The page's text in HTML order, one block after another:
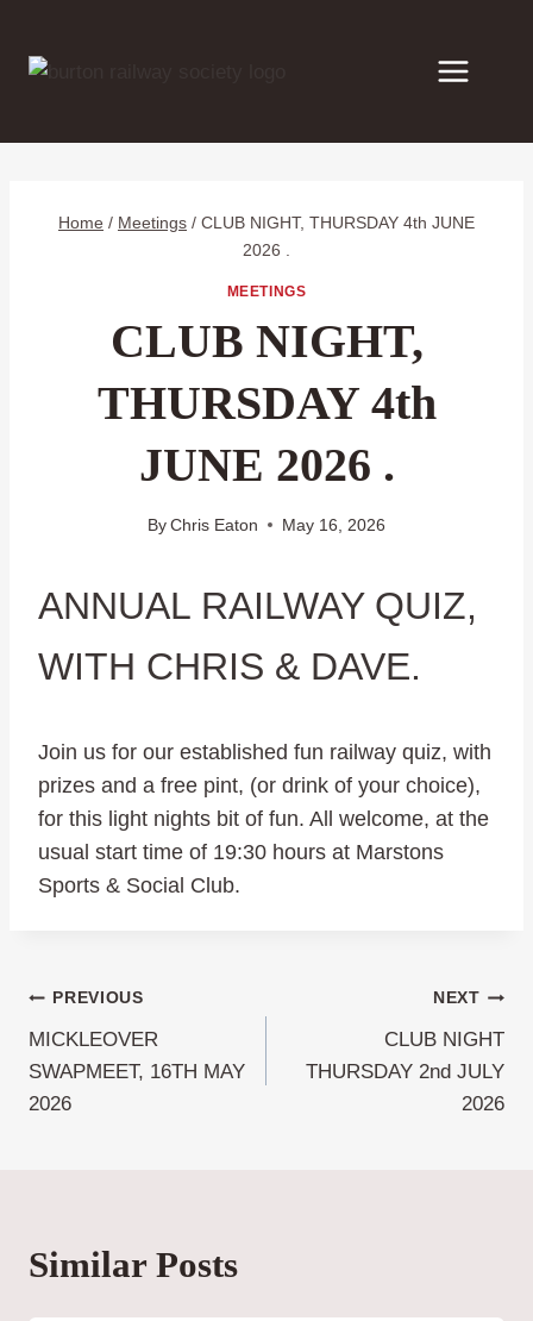
content
Home / Meetings / CLUB NIGHT, THURSDAY 4th JUNE
2026 .
MEETINGS
CLUB NIGHT,
THURSDAY 4th
JUNE 2026 .
By Chris Eaton May 16, 2026
ANNUAL RAILWAY QUIZ,
WITH CHRIS & DAVE.
Join us for our established fun railway quiz, with
prizes and a free pint, (or drink of your choice),
for this light nights bit of fun. All welcome, at the
usual start time of 19:30 hours at Marstons
Sports & Social Club.
Post
navigation
PREVIOUS
MICKLEOVER
SWAPMEET, 16TH MAY
2026
NEXT
CLUB NIGHT
THURSDAY 2nd JULY
2026
Similar Posts